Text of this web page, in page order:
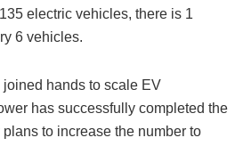
electric vehicles, there is 1
6 vehicles.
joined hands to scale EV
has successfully completed the
to increase the number to